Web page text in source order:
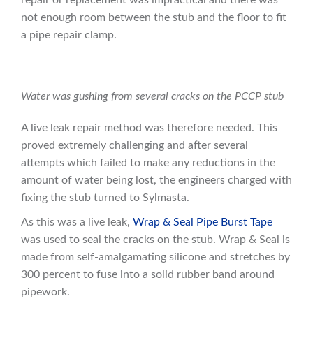
not enough room between the stub and the floor to fit
a pipe repair clamp.
Water was gushing from several cracks on the PCCP stub
A live leak repair method was therefore needed. This
proved extremely challenging and after several
attempts which failed to make any reductions in the
amount of water being lost, the engineers charged with
fixing the stub turned to Sylmasta.
As this was a live leak, Wrap & Seal Pipe Burst Tape
was used to seal the cracks on the stub. Wrap & Seal is
made from self-amalgamating silicone and stretches by
300 percent to fuse into a solid rubber band around
pipework.